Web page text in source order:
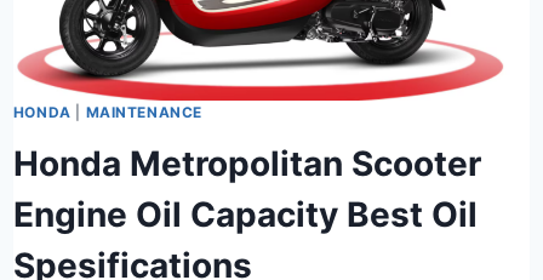
HONDA MAINTENANCE
Honda Metropolitan Scooter
Engine Oil Capacity Best Oil
Spesifications